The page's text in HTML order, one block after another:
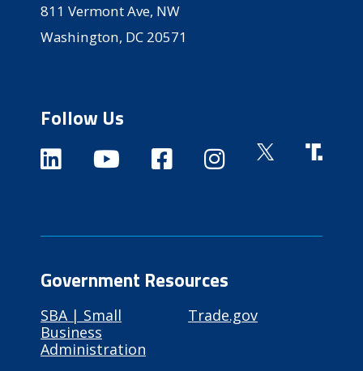
811 Vermont Ave, NW
Washington, DC 20571
Follow Us
Government Resources
SBA | Small
Business
Administration
Trade.gov